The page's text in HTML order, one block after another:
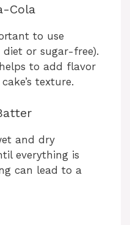
Cola
to use
or sugar-free).
to add flavor
texture.
and dry
everything is
can lead to a